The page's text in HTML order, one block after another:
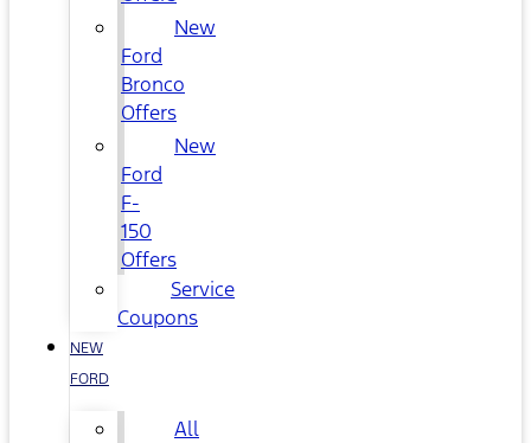
New
Ford
Bronco
Offers
New
Ford
F-
150
Offers
Service
Coupons
NEW
FORD
All